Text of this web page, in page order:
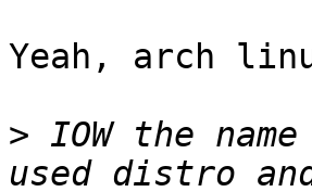
Yeah, arch
> IOW the